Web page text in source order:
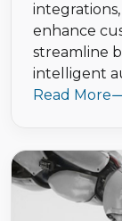
enhance
streamline
intelligent
Read More